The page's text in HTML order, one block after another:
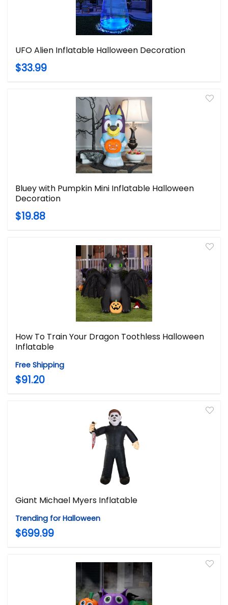
UFO Alien Inflatable Halloween Decoration
$33.99
Bluey with Pumpkin Mini Inflatable Halloween
Decoration
$19.88
How To Train Your Dragon Toothless Halloween
Inflatable
Free Shipping
$91.20
Giant Michael Myers Inflatable
Trending for Halloween
$699.99